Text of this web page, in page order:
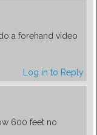
a forehand video
Log in to Reply
600 feet no